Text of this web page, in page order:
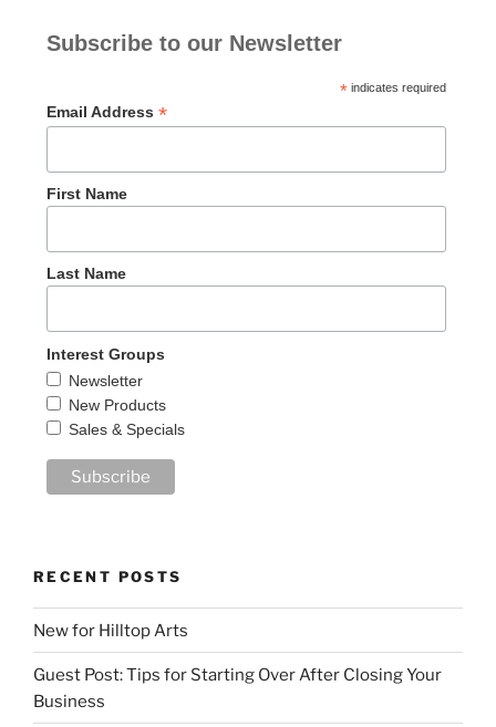
Subscribe to our Newsletter
*indicates required
Email Address *
First Name
Last Name
Interest Groups
Newsletter
New Products
Sales & Specials
RECENT POSTS
New for Hilltop Arts
Guest Post: Tips for Starting Over After Closing Your
Business